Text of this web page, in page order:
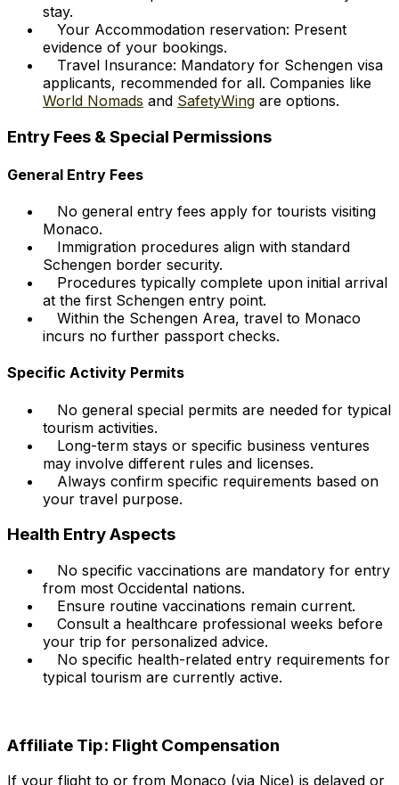
stay.
Your Accommodation reservation: Present
evidence of your bookings.
Travel Insurance: Mandatory for Schengen visa
applicants, recommended for all. Companies like
World Nomads and SafetyWing are options.
Entry Fees & Special Permissions
General Entry Fees
No general entry fees apply for tourists visiting
Monaco.
Immigration procedures align with standard
Schengen border security.
Procedures typically complete upon initial arrival
at the first Schengen entry point.
Within the Schengen Area, travel to Monaco
incurs no further passport checks.
Specific Activity Permits
No general special permits are needed for typical
tourism activities.
Long-term stays or specific business ventures
may involve different rules and licenses.
Always confirm specific requirements based on
your travel purpose.
Health Entry Aspects
No specific vaccinations are mandatory for entry
from most Occidental nations.
Ensure routine vaccinations remain current.
Consult a healthcare professional weeks before
your trip for personalized advice.
No specific health-related entry requirements for
typical tourism are currently active.
Affiliate Tip: Flight Compensation
If your flight to or from Monaco (via Nice) is delayed or